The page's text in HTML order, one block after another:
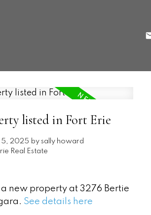
listed in Fort Erie
5, 2025 by sally howard
Real Estate
a new property at 3276 Bertie
See details here